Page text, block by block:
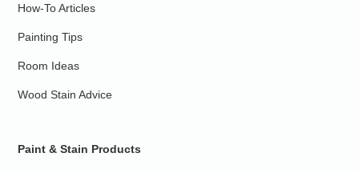
How-To Articles
Painting Tips
Room Ideas
Wood Stain Advice
Paint & Stain Products